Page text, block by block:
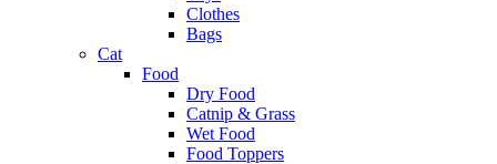
Clothes
Bags
Cat
Food
Dry Food
Catnip & Grass
Wet Food
Food Toppers